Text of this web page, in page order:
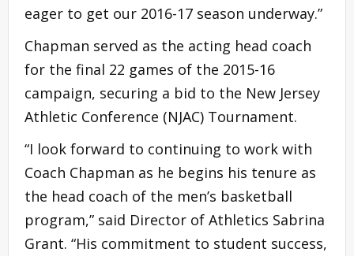
eager to get our 2016-17 season underway.”
Chapman served as the acting head coach
for the final 22 games of the 2015-16
campaign, securing a bid to the New Jersey
Athletic Conference (NJAC) Tournament.
“I look forward to continuing to work with
Coach Chapman as he begins his tenure as
the head coach of the men’s basketball
program,” said Director of Athletics Sabrina
Grant. “His commitment to student success,